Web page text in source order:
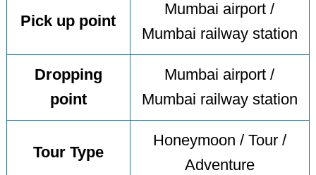
Pick up point
Mumbai airport /
Mumbai railway station
Dropping
point
Mumbai airport /
Mumbai railway station
Tour Type
Honeymoon / Tour /
Adventure